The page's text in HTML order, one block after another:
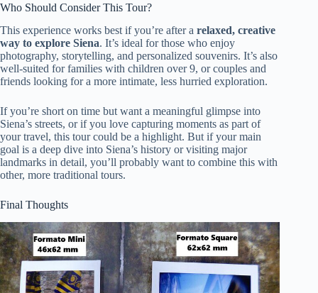
Who Should Consider This Tour?
This experience works best if you’re after a relaxed, creative
way to explore Siena. It’s ideal for those who enjoy
photography, storytelling, and personalized souvenirs. It’s also
well-suited for families with children over 9, or couples and
friends looking for a more intimate, less hurried exploration.
If you’re short on time but want a meaningful glimpse into
Siena’s streets, or if you love capturing moments as part of
your travel, this tour could be a highlight. But if your main
goal is a deep dive into Siena’s history or visiting major
landmarks in detail, you’ll probably want to combine this with
other, more traditional tours.
Final Thoughts